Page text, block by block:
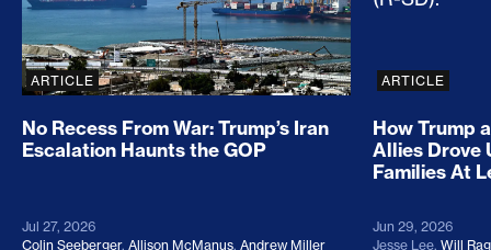
ARTICLE
No Recess From War: Trump’s Iran
Escalation Haunts the GOP
Jul 27, 2026
Colin Seeberger, Allison McManus, Andrew Miller
ARTICLE
How Trump
Allies Drove
Families At
Jun 29, 2026
Jesse Lee, Will